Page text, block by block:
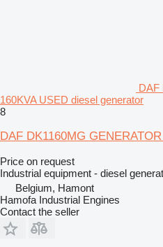
DAF
160KVA USED diesel generator
8
DAF DK1160MG
Price on request
Industrial equipment - diesel
Belgium, Hamont
Hamofa Industrial Engines
Contact the seller